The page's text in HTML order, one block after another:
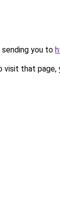
sending you to
that page,